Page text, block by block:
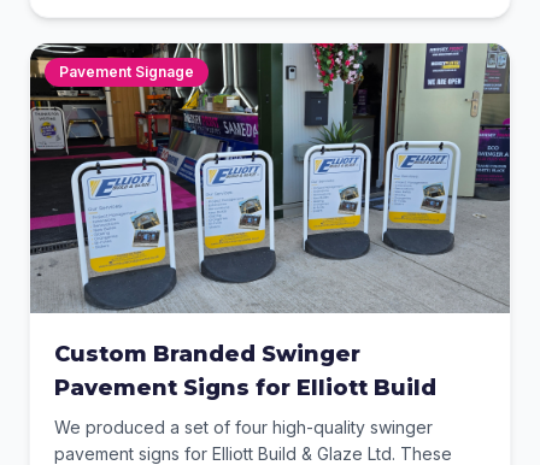
layout ensures that key contact details and
professional certifications are easily readable by
potential customers passing by.
Pavement Signage
Custom Branded Swinger
Pavement Signs for Elliott Build
We produced a set of four high-quality swinger
pavement signs for Elliott Build & Glaze Ltd. These